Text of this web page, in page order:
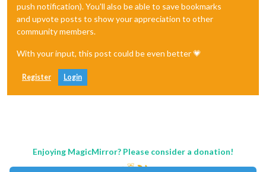
push notification). You'll also be able to save bookmarks
and upvote posts to show your appreciation to other
community members.
With your input, this post could be even better 💗
Register Login
Enjoying MagicMirror? Please consider a donation!